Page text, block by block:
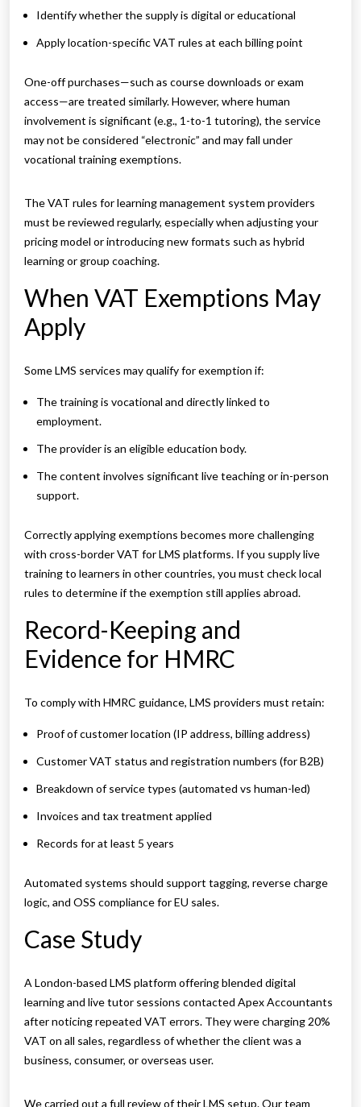
Identify whether the supply is digital or educational
Apply location-specific VAT rules at each billing point
One-off purchases—such as course downloads or exam
access—are treated similarly. However, where human
involvement is significant (e.g., 1-to-1 tutoring), the service
may not be considered “electronic” and may fall under
vocational training exemptions.
The VAT rules for learning management system providers
must be reviewed regularly, especially when adjusting your
pricing model or introducing new formats such as hybrid
learning or group coaching.
When VAT Exemptions May
Apply
Some LMS services may qualify for exemption if:
The training is vocational and directly linked to
employment.
The provider is an eligible education body.
The content involves significant live teaching or in-person
support.
Correctly applying exemptions becomes more challenging
with cross-border VAT for LMS platforms. If you supply live
training to learners in other countries, you must check local
rules to determine if the exemption still applies abroad.
Record-Keeping and
Evidence for HMRC
To comply with HMRC guidance, LMS providers must retain:
Proof of customer location (IP address, billing address)
Customer VAT status and registration numbers (for B2B)
Breakdown of service types (automated vs human-led)
Invoices and tax treatment applied
Records for at least 5 years
Automated systems should support tagging, reverse charge
logic, and OSS compliance for EU sales.
Case Study
A London-based LMS platform offering blended digital
learning and live tutor sessions contacted Apex Accountants
after noticing repeated VAT errors. They were charging 20%
VAT on all sales, regardless of whether the client was a
business, consumer, or overseas user.
We carried out a full review of their LMS setup. Our team